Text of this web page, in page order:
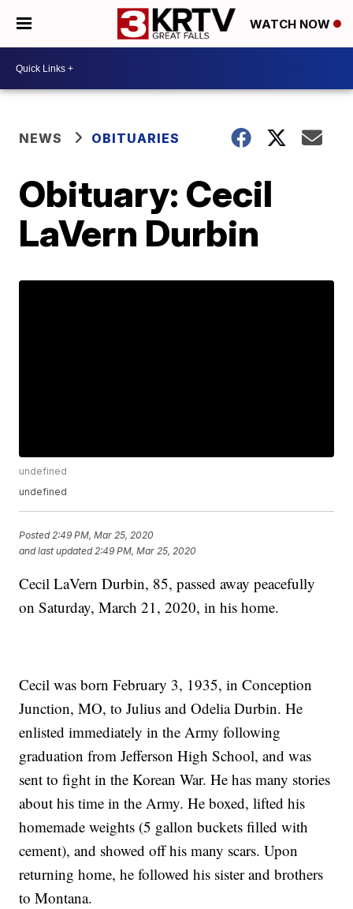
WATCH NOW
NEWS OBITUARIES
Obituary: Cecil
LaVern Durbin
undefined
undefined
Posted 2:49 PM, Mar 25, 2020
and last updated 2:49 PM, Mar 25, 2020
Cecil LaVern Durbin, 85, passed away peacefully
on Saturday, March 21, 2020, in his home.
Cecil was born February 3, 1935, in Conception
Junction, MO, to Julius and Odelia Durbin. He
enlisted immediately in the Army following
graduation from Jefferson High School, and was
sent to fight in the Korean War. He has many stories
about his time in the Army. He boxed, lifted his
homemade weights (5 gallon buckets filled with
cement), and showed off his many scars. Upon
returning home, he followed his sister and brothers
to Montana.